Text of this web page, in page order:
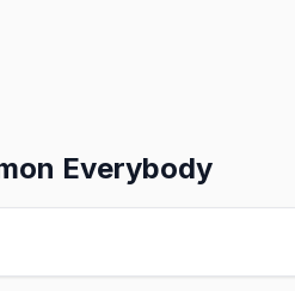
Everybody